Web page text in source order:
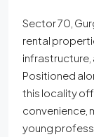
Sector 70,
rental
infrastructure,
Positioned
this locality
convenience,
young